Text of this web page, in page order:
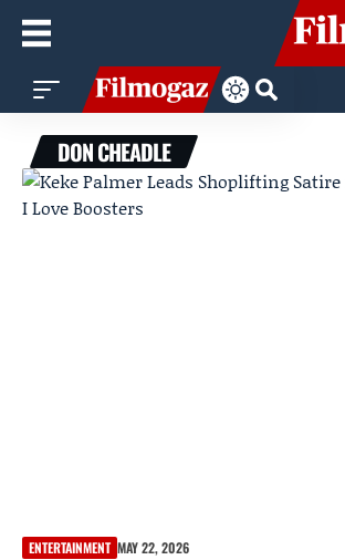
DON CHEADLE
ENTERTAINMENT MAY 22, 2026